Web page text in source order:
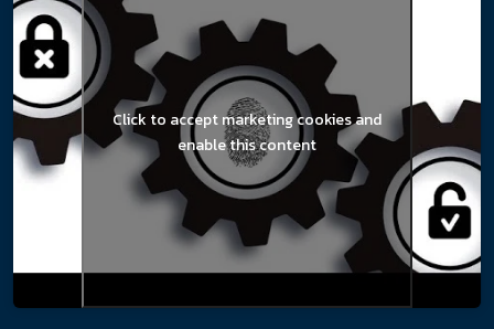
Click to accept marketing cookies and
enable this content